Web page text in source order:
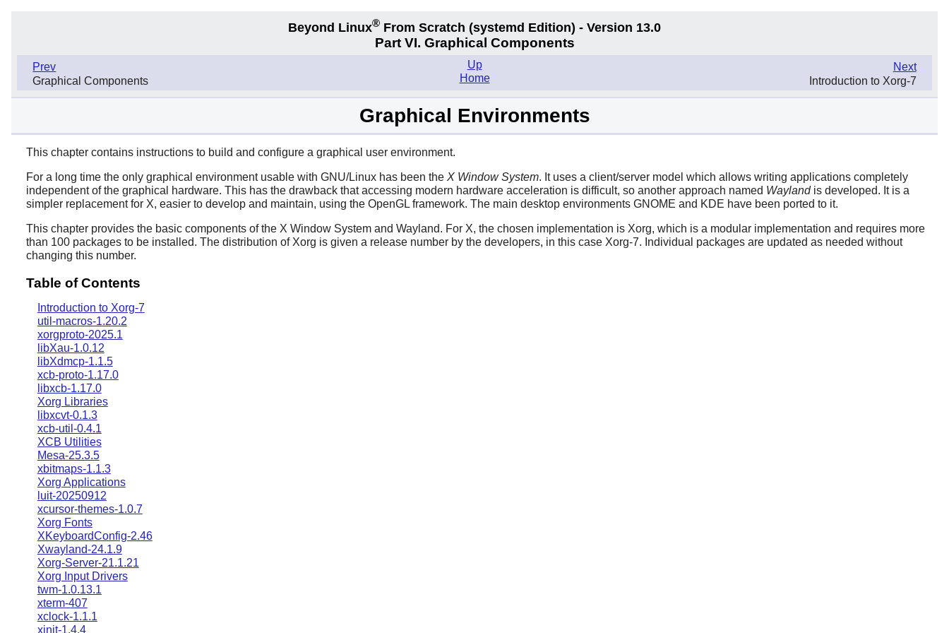
Beyond Linux® From Scratch (systemd Edition) - Version 13.0
Part VI. Graphical Components
Prev
Graphical Components
Next
Introduction to Xorg-7
Up
Home
Graphical Environments
This chapter contains instructions to build and configure a graphical user environment.
For a long time the only graphical environment usable with GNU/Linux has been the X Window System. It uses a client/server model which allows writing applications completely
independent of the graphical hardware. This has the drawback that accessing modern hardware acceleration is difficult, so another approach named Waylandis developed. It is a
simpler replacement for X, easier to develop and maintain, using the OpenGL framework. The main desktop environments GNOME and KDE have been ported to it.
This chapter provides the basic components of the X Window System and Wayland. For X, the chosen implementation is Xorg, which is a modular implementation and requires more
than 100 packages to be installed. The distribution of Xorg is given a release number by the developers, in this case Xorg-7. Individual packages are updated as needed without
changing this number.
Table of Contents
Introduction to Xorg-7
util-macros-1.20.2
xorgproto-2025.1
libXau-1.0.12
libXdmcp-1.1.5
xcb-proto-1.17.0
libxcb-1.17.0
Xorg Libraries
libxcvt-0.1.3
xcb-util-0.4.1
XCB Utilities
Mesa-25.3.5
xbitmaps-1.1.3
Xorg Applications
luit-20250912
xcursor-themes-1.0.7
Xorg Fonts
XKeyboardConfig-2.46
Xwayland-24.1.9
Xorg-Server-21.1.21
Xorg Input Drivers
twm-1.0.13.1
xterm-407
xclock-1.1.1
xinit-1.4.4